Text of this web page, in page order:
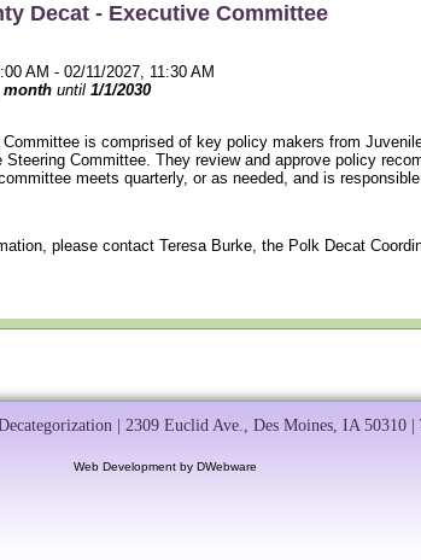
Decat - Executive Committee
AM - 02/11/2027, 11:30 AM
month until 1/1/2030
is comprised of key policy makers from
Steering Committee. They review and approve policy
meets quarterly, or as needed, and is
please contact Teresa Burke, the Polk Decat
| 2309 Euclid Ave., Des Moines, IA 50310 |
Web Development by DWebware